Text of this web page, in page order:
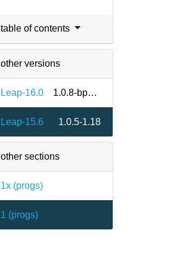
table of contents
other versions
Leap-16.0 1.0.8-bp160.1.12
Leap-15.6 1.0.5-1.18
other sections
1x (progs)
1 (progs)